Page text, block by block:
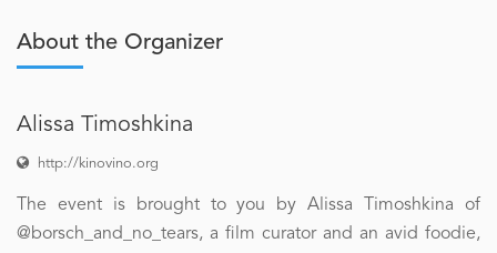
About the Organizer
Alissa Timoshkina
http://kinovino.org
The event is brought to you by Alissa Timoshkina of
@borsch_and_no_tears, a film curator and an avid foodie,